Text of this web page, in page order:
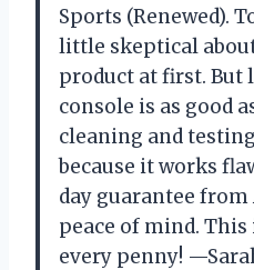
Sports (Renewed).
little skeptical
product at first. But
console is as good
cleaning and
because it works
day guarantee
peace of mind.
every penny!